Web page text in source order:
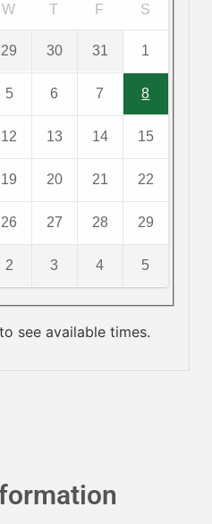
W T F S
29 30 31 1
5 6 7 8
12 13 14 15
19 20 21 22
26 27 28 29
2 3 4 5
see available times.